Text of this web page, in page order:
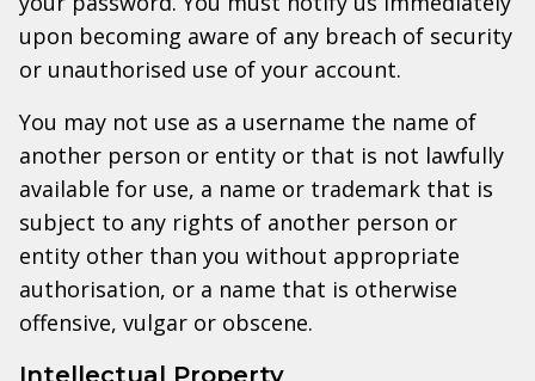
upon becoming aware of any breach of security
or unauthorised use of your account.
You may not use as a username the name of
another person or entity or that is not lawfully
available for use, a name or trademark that is
subject to any rights of another person or
entity other than you without appropriate
authorisation, or a name that is otherwise
offensive, vulgar or obscene.
Intellectual Property